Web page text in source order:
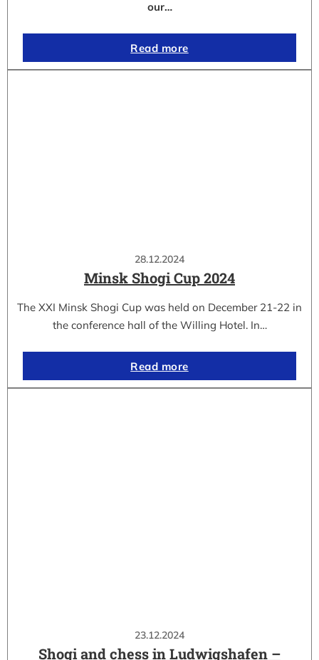
our…
Read more
28.12.2024
Minsk Shogi Cup 2024
The XXI Minsk Shogi Cup was held on December 21-22 in
the conference hall of the Willing Hotel. In…
Read more
23.12.2024
Shogi and chess in Ludwigshafen –